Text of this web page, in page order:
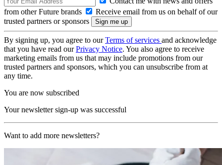
from other Future brands
Receive email from us on behalf of our
trusted partners or sponsors
By signing up, you agree to ourTerms of services and acknowledge
that you have read ourPrivacy Notice. You also agree to receive
marketing emails from us that may include promotions from our
trusted partners and sponsors, which you can unsubscribe from at
any time.
You are now subscribed
Your newsletter sign-up was successful
Want to add more newsletters?